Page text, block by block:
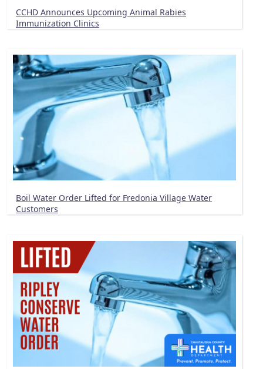
CCHD Announces Upcoming Animal Rabies
Immunization Clinics
Boil Water Order Lifted for Fredonia Village Water
Customers